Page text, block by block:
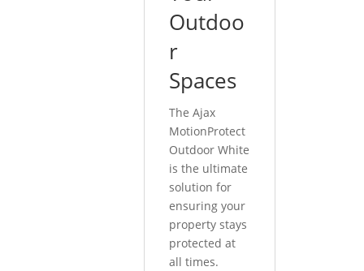
Outdoo
r
Spaces
The Ajax
MotionProtect
Outdoor White
is the ultimate
solution for
ensuring your
property stays
protected at
all times.